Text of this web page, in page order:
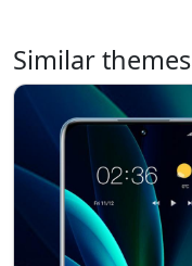
Similar themes